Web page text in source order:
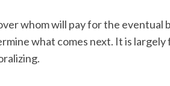
whom will pay for the eventual
what comes next. It is
c
h
f